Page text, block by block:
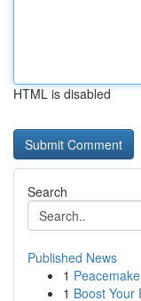
HTML is disabled
Search
Published News
1
1 Boost Your